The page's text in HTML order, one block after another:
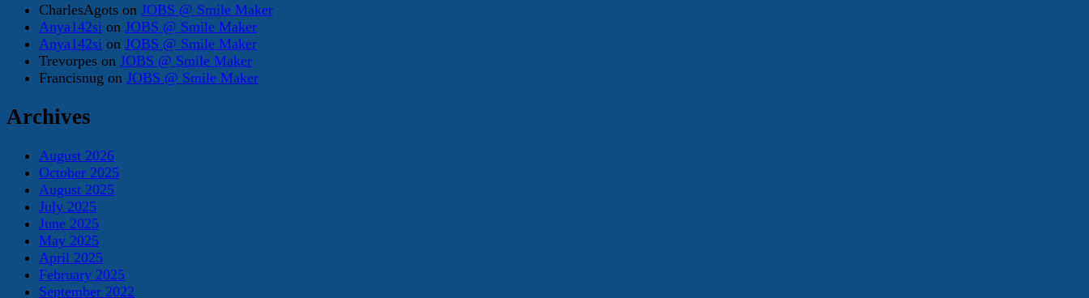
CharlesAgots on JOBS @ Smile Maker
Anya142si on JOBS @ Smile Maker
Anya142si on JOBS @ Smile Maker
Trevorpes on JOBS @ Smile Maker
Francisnug on JOBS @ Smile Maker
Archives
August 2026
October 2025
August 2025
July 2025
June 2025
May 2025
April 2025
February 2025
September 2022